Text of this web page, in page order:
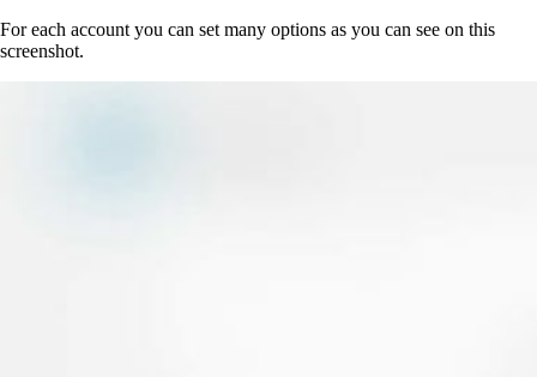
For each account you can set many options as you can see on this
screenshot.